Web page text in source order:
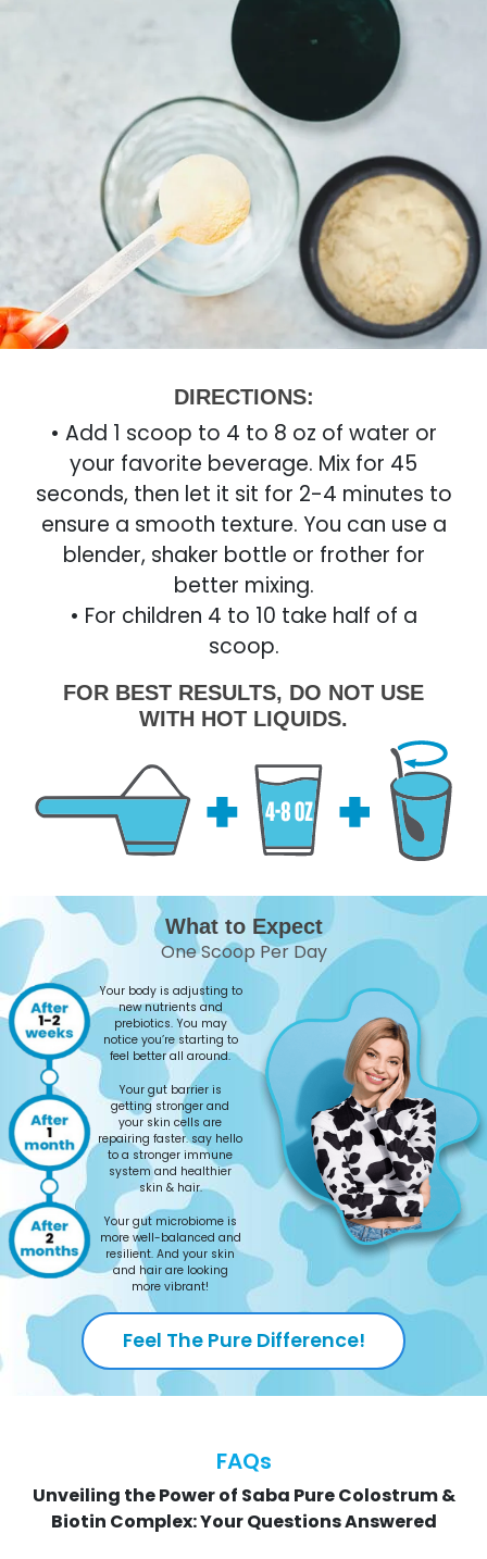
DIRECTIONS:
• Add 1 scoop to 4 to 8 oz of water or
your favorite beverage. Mix for 45
seconds, then let it sit for 2-4 minutes to
ensure a smooth texture. You can use a
blender, shaker bottle or frother for
better mixing.
• For children 4 to 10 take half of a
scoop.
FOR BEST RESULTS, DO NOT USE
WITH HOT LIQUIDS.
What to Expect
One Scoop Per Day
Your body is adjusting to
new nutrients and
prebiotics. You may
notice you’re starting to
feel better all around.
Your gut barrier is
getting stronger and
your skin cells are
repairing faster. say hello
to a stronger immune
system and healthier
skin & hair.
Your gut microbiome is
more well-balanced and
resilient. And your skin
and hair are looking
more vibrant!
Feel The Pure Difference!
FAQs
Unveiling the Power of Saba Pure Colostrum &
Biotin Complex: Your Questions Answered